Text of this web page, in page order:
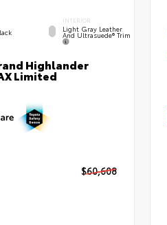
INTERIOR
Light Gray Leather
And Ultrasuede® Trim
Highlander
Limited
$60,608